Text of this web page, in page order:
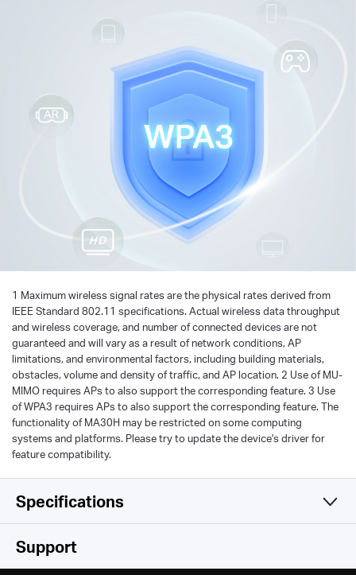
1 Maximum wireless signal rates are the physical rates derived from
IEEE Standard 802.11 specifications. Actual wireless data throughput
and wireless coverage, and number of connected devices are not
guaranteed and will vary as a result of network conditions, AP
limitations, and environmental factors, including building materials,
obstacles, volume and density of traffic, and AP location. 2 Use of MU-
MIMO requires APs to also support the corresponding feature. 3 Use
of WPA3 requires APs to also support the corresponding feature. The
functionality of MA30H may be restricted on some computing
systems and platforms. Please try to update the device's driver for
feature compatibility.
Specifications
Wireless
Support